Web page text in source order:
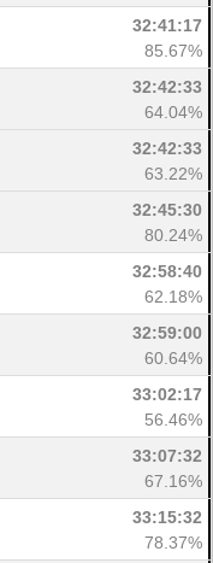
32:41:17
85.67%
32:42:33
64.04%
32:42:33
63.22%
32:45:30
80.24%
32:58:40
62.18%
32:59:00
60.64%
33:02:17
56.46%
33:07:32
67.16%
33:15:32
78.37%